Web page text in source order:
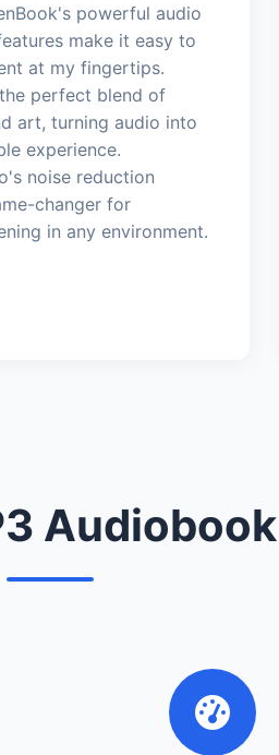
powerful audio
make it easy to
at my fingertips.
perfect blend of
art, turning audio into
experience.
noise reduction
changer for
in any environment.